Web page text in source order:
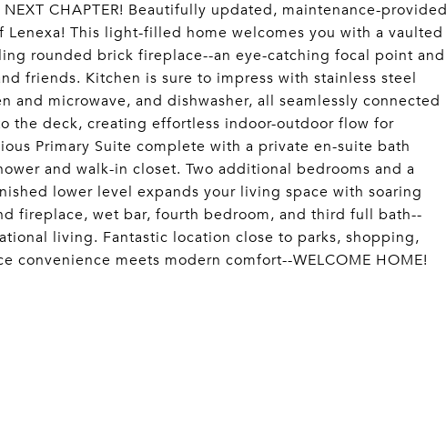
NEXT CHAPTER! Beautifully updated, maintenance-
This light-filled home welcomes you with a vaulted
rounded brick fireplace--an eye-catching focal point and
friends. Kitchen is sure to impress with stainless steel
microwave, and dishwasher, all seamlessly connected
the deck, creating effortless indoor-outdoor flow for
Primary Suite complete with a private en-suite bath
and walk-in closet. Two additional bedrooms and a
lower level expands your living space with soaring
fireplace, wet bar, fourth bedroom, and third full bath--
living. Fantastic location close to parks, shopping,
convenience meets modern comfort--WELCOME HOME!